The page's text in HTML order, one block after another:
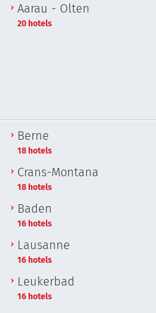
Aarau - Olten
20 hotels
Berne
18 hotels
Crans-Montana
18 hotels
Baden
16 hotels
Lausanne
16 hotels
Leukerbad
16 hotels